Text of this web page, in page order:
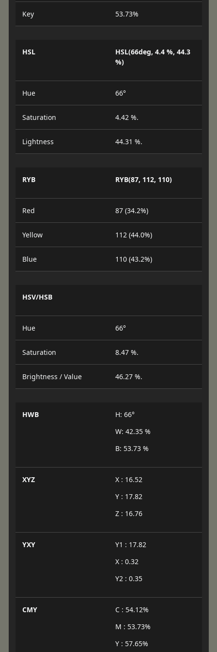
Key 53.73%
HSL
HSL(66deg, 4.4 %, 44.3
%)
Hue 66°
Saturation 4.42 %.
Lightness 44.31 %.
RYB RYB(87, 112, 110)
Red 87 (34.2%)
Yellow 112 (44.0%)
Blue 110 (43.2%)
HSV/HSB
Hue 66°
Saturation 8.47 %.
Brightness / Value 46.27 %.
HWB
H: 66°
W: 42.35 %
B: 53.73 %
XYZ
X : 16.52
Y : 17.82
Z : 16.76
YXY
Y1 : 17.82
X : 0.32
Y2 : 0.35
CMY
C : 54.12%
M : 53.73%
Y : 57.65%